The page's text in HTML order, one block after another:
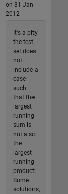
on 31 Jan
2012
It's a pity
the test
set does
not
include a
case
such
that the
largest
running
sum is
not also
the
largest
running
product.
Some
solutions,